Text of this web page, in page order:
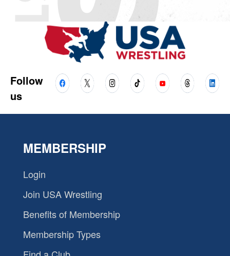
Follow
us
MEMBERSHIP
Login
Join USA Wrestling
Benefits of Membership
Membership Types